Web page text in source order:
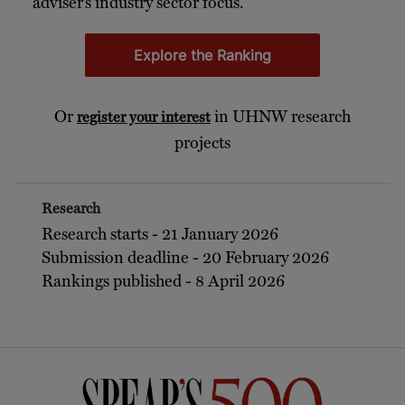
Explore the Ranking
Or register your interest in UHNW research
projects
Research
Research starts - 21 January 2026
Submission deadline - 20 February 2026
Rankings published - 8 April 2026